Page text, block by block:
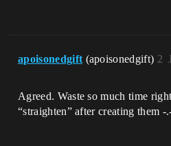
apoisonedgift (apoisonedgift) 2
Agreed. Waste so much time
“straighten” after creating them -